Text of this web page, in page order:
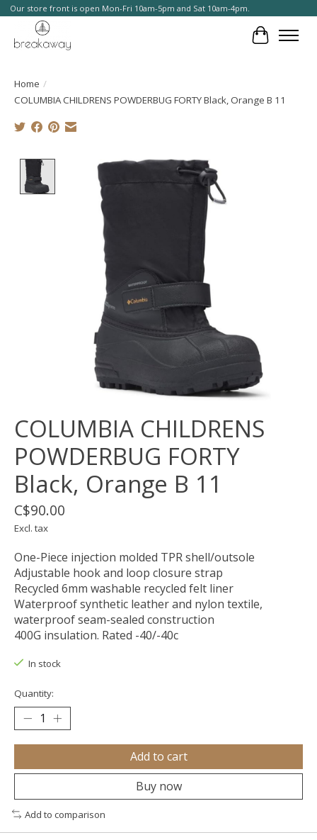
Our store front is open Mon-Fri 10am-5pm and Sat 10am-4pm.
Cart
Home /
COLUMBIA CHILDRENS POWDERBUG FORTY Black, Orange B 11
Product image slideshow Items
COLUMBIA CHILDRENS
POWDERBUG FORTY
Black, Orange B 11
C$90.00
Excl. tax
One-Piece injection molded TPR shell/outsole
Adjustable hook and loop closure strap
Recycled 6mm washable recycled felt liner
Waterproof synthetic leather and nylon textile,
waterproof seam-sealed construction
400G insulation. Rated -40/-40c
In stock
Quantity:
Add to cart
Buy now
Add to comparison